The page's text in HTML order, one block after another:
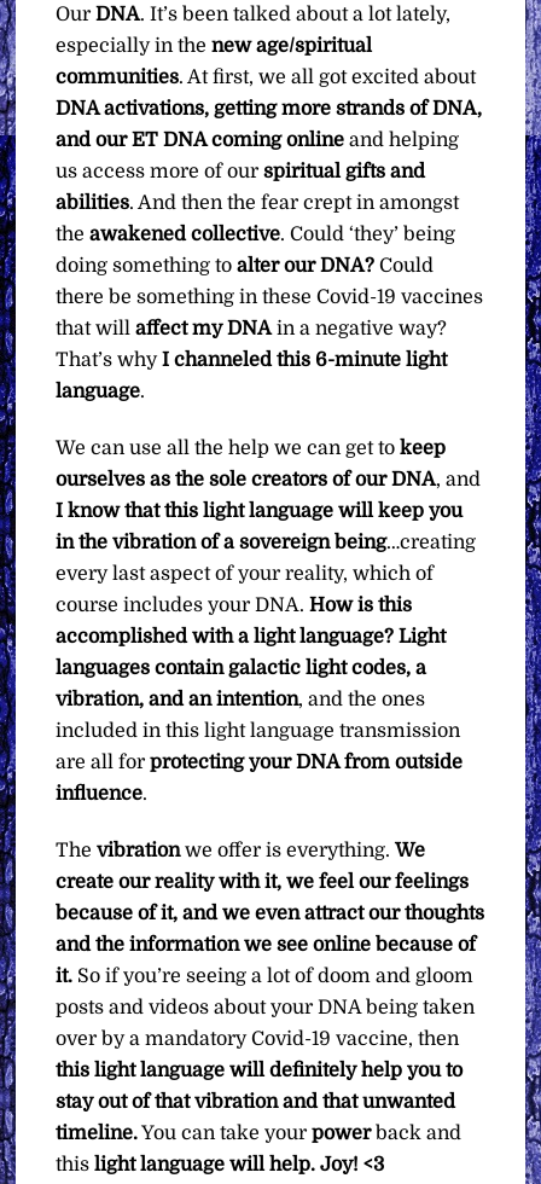
OurDNA. It’s been talked about a lot lately,
especially in thenew age/spiritual
communities. At first, we all got excited about
DNA activations, getting more strands of DNA,
and our ET DNA coming online and helping
us access more of ourspiritual gifts and
abilities. And then the fear crept in amongst
theawakened collective. Could ‘they’ being
doing something toalter our DNA? Could
there be something in these Covid-19 vaccines
that willaffect my DNAin a negative way?
That’s whyI channeled this 6-minute light
language.
We can use all the help we can get tokeep
ourselves as the sole creators of our DNA, and
I know that this light language will keep you
in the vibration of a sovereign being…creating
every last aspect of your reality, which of
course includes your DNA.How is this
accomplished with a light language? Light
languages contain galactic light codes, a
vibration, and an intention, and the ones
included in this light language transmission
are all forprotecting your DNA from outside
influence.
Thevibrationwe offer is everything.We
create our reality with it, we feel our feelings
because of it, and we even attract our thoughts
and the information we see online because of
it. So if you’re seeing a lot of doom and gloom
posts and videos about your DNA being taken
over by a mandatory Covid-19 vaccine, then
this light language will definitely help you to
stay out of that vibration and that unwanted
timeline.You can take yourpowerback and
thislight language will help. Joy! <3